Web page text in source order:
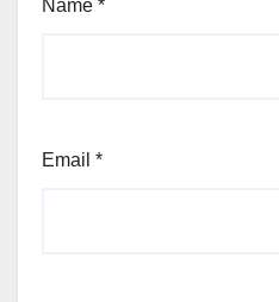
Name *
Email *